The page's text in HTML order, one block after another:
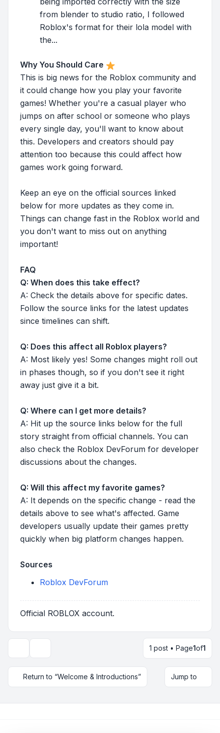
from blender to studio ratio, I followed
Roblox's format for their lola model with
the...
Why You Should Care
This is big news for the Roblox community and
it could change how you play your favorite
games! Whether you're a casual player who
jumps on after school or someone who plays
every single day, you'll want to know about
this. Developers and creators should pay
attention too because this could affect how
games work going forward.
Keep an eye on the official sources linked
below for more updates as they come in.
Things can change fast in the Roblox world and
you don't want to miss out on anything
important!
FAQ
Q: When does this take effect?
A: Check the details above for specific dates.
Follow the source links for the latest updates
since timelines can shift.
Q: Does this affect all Roblox players?
A: Most likely yes! Some changes might roll out
in phases though, so if you don't see it right
away just give it a bit.
Q: Where can I get more details?
A: Hit up the source links below for the full
story straight from official channels. You can
also check the Roblox DevForum for developer
discussions about the changes.
Q: Will this affect my favorite games?
A: It depends on the specific change - read the
details above to see what's affected. Game
developers usually update their games pretty
quickly when big platform changes happen.
Sources
Roblox DevForum
Official ROBLOX account.
1 post • Page1of1
Return to “Welcome & Introductions” Jump to